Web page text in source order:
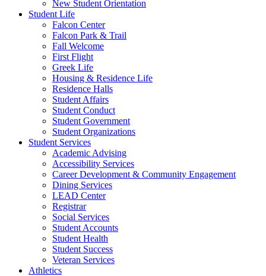
New Student Orientation
Student Life
Falcon Center
Falcon Park & Trail
Fall Welcome
First Flight
Greek Life
Housing & Residence Life
Residence Halls
Student Affairs
Student Conduct
Student Government
Student Organizations
Student Services
Academic Advising
Accessibility Services
Career Development & Community Engagement
Dining Services
LEAD Center
Registrar
Social Services
Student Accounts
Student Health
Student Success
Veteran Services
Athletics